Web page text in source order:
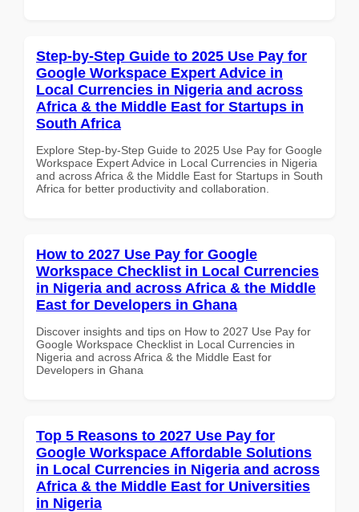
Step-by-Step Guide to 2025 Use Pay for
Google Workspace Expert Advice in
Local Currencies in Nigeria and across
Africa & the Middle East for Startups in
South Africa
Explore Step-by-Step Guide to 2025 Use Pay for Google
Workspace Expert Advice in Local Currencies in Nigeria
and across Africa & the Middle East for Startups in South
Africa for better productivity and collaboration.
How to 2027 Use Pay for Google
Workspace Checklist in Local Currencies
in Nigeria and across Africa & the Middle
East for Developers in Ghana
Discover insights and tips on How to 2027 Use Pay for
Google Workspace Checklist in Local Currencies in
Nigeria and across Africa & the Middle East for
Developers in Ghana
Top 5 Reasons to 2027 Use Pay for
Google Workspace Affordable Solutions
in Local Currencies in Nigeria and across
Africa & the Middle East for Universities
in Nigeria